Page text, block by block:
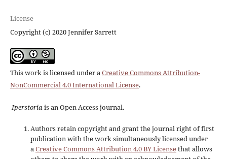
License
Copyright (c) 2020 Jennifer Sarrett
This work is licensed under a Creative Commons Attribution-
NonCommercial 4.0 International License.
Iperstoria is an Open Access journal.
Authors retain copyright and grant the journal right of first
publication with the work simultaneously licensed under
a Creative Commons Attribution 4.0 BY Licensethat allows